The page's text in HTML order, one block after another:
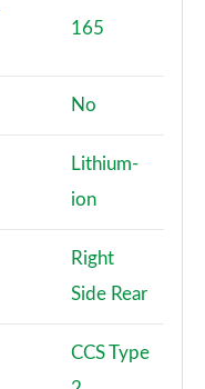
165
No
Lithium-
ion
Right
Side Rear
CCS Type